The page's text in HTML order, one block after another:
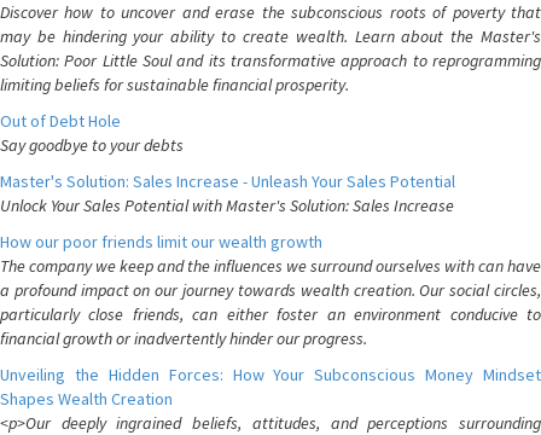
Discover how to uncover and erase the subconscious roots of poverty that
may be hindering your ability to create wealth. Learn about the Master's
Solution: Poor Little Soul and its transformative approach to reprogramming
limiting beliefs for sustainable financial prosperity.
Out of Debt Hole
Say goodbye to your debts
Master's Solution: Sales Increase - Unleash Your Sales Potential
Unlock Your Sales Potential with Master's Solution: Sales Increase
How our poor friends limit our wealth growth
The company we keep and the influences we surround ourselves with can have
a profound impact on our journey towards wealth creation. Our social circles,
particularly close friends, can either foster an environment conducive to
financial growth or inadvertently hinder our progress.
Unveiling the Hidden Forces: How Your Subconscious Money Mindset
Shapes Wealth Creation
<p>Our deeply ingrained beliefs, attitudes, and perceptions surrounding